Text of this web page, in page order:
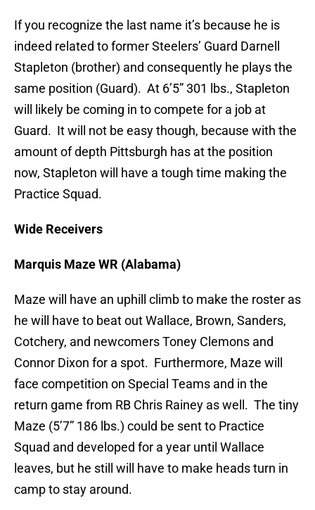
If you recognize the last name it’s because he is
indeed related to former Steelers’ Guard Darnell
Stapleton (brother) and consequently he plays the
same position (Guard). At 6’5” 301 lbs., Stapleton
will likely be coming in to compete for a job at
Guard. It will not be easy though, because with the
amount of depth Pittsburgh has at the position
now, Stapleton will have a tough time making the
Practice Squad.
Wide Receivers
Marquis Maze WR (Alabama)
Maze will have an uphill climb to make the roster as
he will have to beat out Wallace, Brown, Sanders,
Cotchery, and newcomers Toney Clemons and
Connor Dixon for a spot. Furthermore, Maze will
face competition on Special Teams and in the
return game from RB Chris Rainey as well. The tiny
Maze (5’7” 186 lbs.) could be sent to Practice
Squad and developed for a year until Wallace
leaves, but he still will have to make heads turn in
camp to stay around.